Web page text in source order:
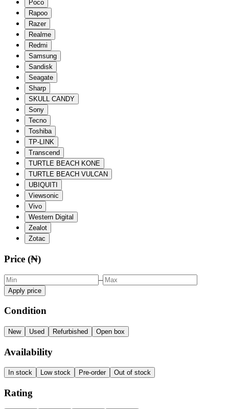
Poco
Rapoo
Razer
Realme
Redmi
Samsung
Sandisk
Seagate
Sharp
SKULL CANDY
Sony
Tecno
Toshiba
TP-LINK
Transcend
TURTLE BEACH KONE
TURTLE BEACH VULCAN
UBIQUITI
Viewsonic
Vivo
Western Digital
Zealot
Zotac
Price (₦)
–
Apply price
Condition
New Used Refurbished Open box
Availability
In stock Low stock Pre-order Out of stock
Rating